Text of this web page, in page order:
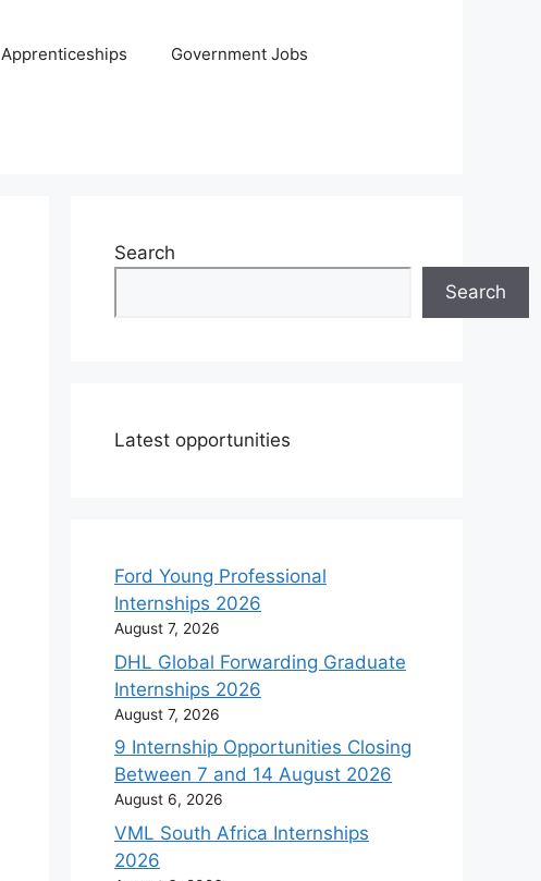
Apprenticeships Government Jobs
Search
Search
Latest opportunities
Ford Young Professional
Internships 2026
August 7, 2026
DHL Global Forwarding Graduate
Internships 2026
August 7, 2026
9 Internship Opportunities Closing
Between 7 and 14 August 2026
August 6, 2026
VML South Africa Internships
2026